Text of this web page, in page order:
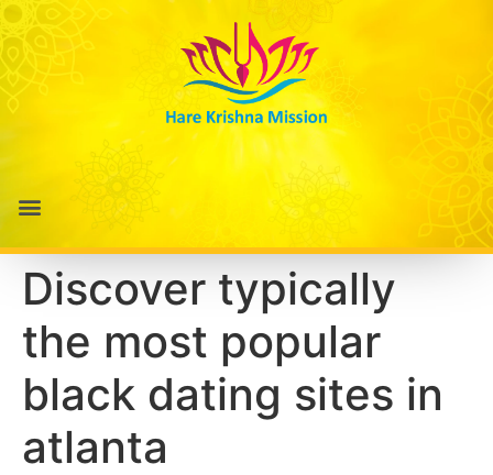
Discover typically
the most popular
black dating sites in
atlanta